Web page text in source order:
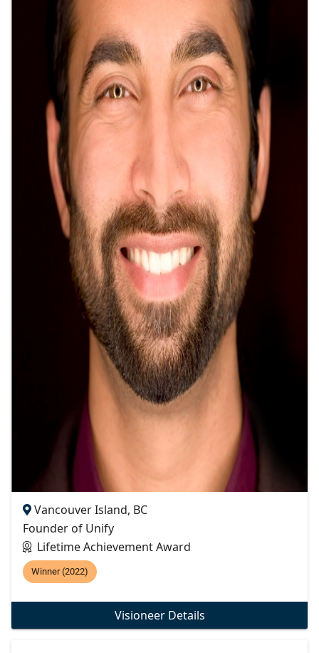
Vancouver Island, BC
Founder of Unify
Lifetime Achievement Award
Winner (2022)
Visioneer Details